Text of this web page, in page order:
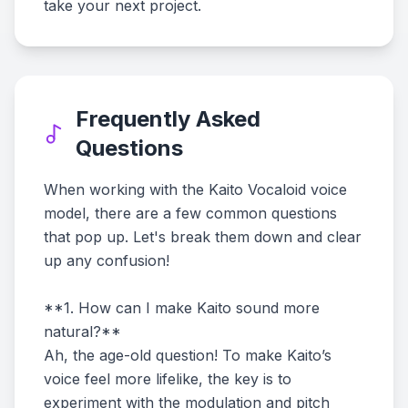
take your next project.
Frequently Asked
Questions
When working with the Kaito Vocaloid voice
model, there are a few common questions
that pop up. Let's break them down and clear
up any confusion!
**1. How can I make Kaito sound more
natural?**
Ah, the age-old question! To make Kaito’s
voice feel more lifelike, the key is to
experiment with the modulation and pitch